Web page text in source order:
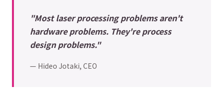
"Most laser processing problems aren't
hardware problems. They're process
design problems."
— Hideo Jotaki, CEO